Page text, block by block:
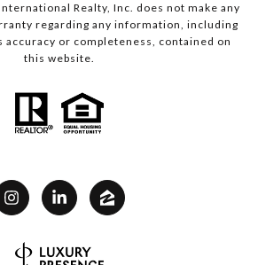
Realty, Inc. does not make any
regarding any information, including
or completeness, contained on
this website.